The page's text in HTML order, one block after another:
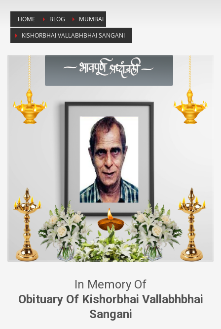
HOME BLOG
MUMBAI
KISHORBHAI VALLABHBHAI SANGANI
In Memory Of
Obituary Of Kishorbhai Vallabhbhai
Sangani